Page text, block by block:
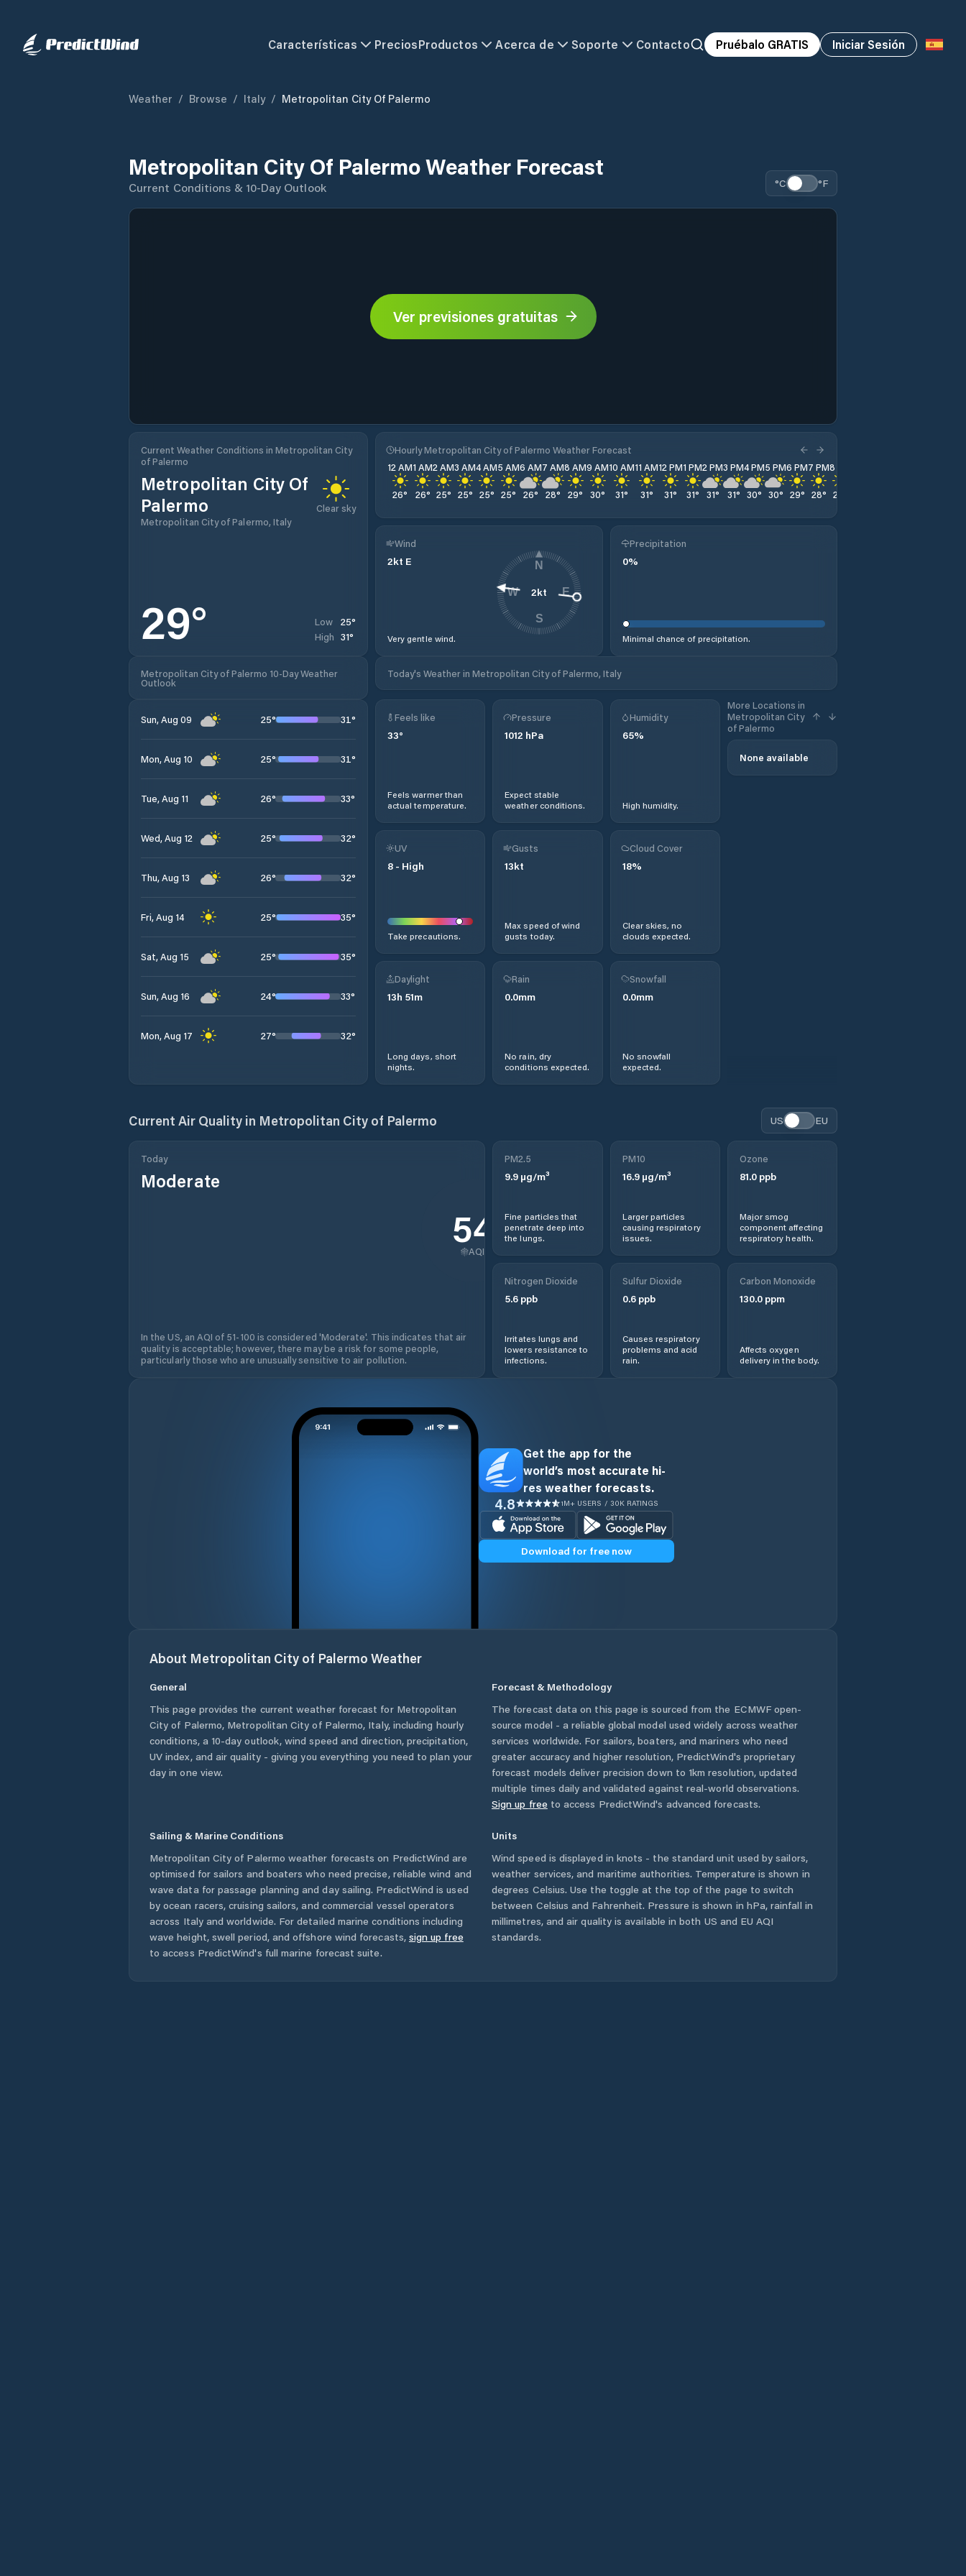
Características PreciosProductos Acerca de Soporte Contacto Pruébalo GRATIS Iniciar Sesión
Weather / Browse / Italy / Metropolitan City Of Palermo
Metropolitan City Of Palermo Weather Forecast
Current Conditions & 10-Day Outlook °C °F
Ver previsiones gratuitas
Current Weather Conditions in Metropolitan City
of Palermo
Metropolitan City Of
Palermo
Metropolitan City of Palermo, Italy
Clear sky
29° Low 25°
High 31°
Hourly Metropolitan City of Palermo Weather Forecast
12 AM
26°
1 AM
26°
2 AM
25°
3 AM
25°
4 AM
25°
5 AM
25°
6 AM
26°
7 AM
28°
8 AM
29°
9 AM
30°
10 AM
31°
11 AM
31°
12 PM
31°
1 PM
31°
2 PM
31°
3 PM
31°
4 PM
30°
5 PM
30°
6 PM
29°
7 PM
28°
8 PM
28
Wind
2kt E
Very gentle wind.
2kt
N
E
S
W
Precipitation
0%
Minimal chance of precipitation.
Metropolitan City of Palermo 10-Day Weather
Outlook
Today's Weather in Metropolitan City of Palermo, Italy
Sun, Aug 09 25° 31°
Mon, Aug 10 25° 31°
Tue, Aug 11 26° 33°
Wed, Aug 12 25° 32°
Thu, Aug 13 26° 32°
Fri, Aug 14 25° 35°
Sat, Aug 15 25° 35°
Sun, Aug 16 24° 33°
Mon, Aug 17 27° 32°
Feels like
33°
Feels warmer than
actual temperature.
Pressure
1012 hPa
Expect stable
weather conditions.
Humidity
65%
High humidity.
More Locations in
Metropolitan City
of Palermo
None available
UV
8 - High
Take precautions.
Gusts
13kt
Max speed of wind
gusts today.
Cloud Cover
18%
Clear skies, no
clouds expected.
Daylight
13h 51m
Long days, short
nights.
Rain
0.0mm
No rain, dry
conditions expected.
Snowfall
0.0mm
No snowfall
expected.
Current Air Quality in Metropolitan City of Palermo US EU
Today
Moderate
54
AQI
In the US, an AQI of 51-100 is considered 'Moderate'. This indicates that air
quality is acceptable; however, there may be a risk for some people,
particularly those who are unusually sensitive to air pollution.
PM2.5
9.9 µg/m³
Fine particles that
penetrate deep into
the lungs.
PM10
16.9µg/m³
Larger particles
causing respiratory
issues.
Ozone
81.0ppb
Major smog
component affecting
respiratory health.
Nitrogen Dioxide
5.6 ppb
Irritates lungs and
lowers resistance to
infections.
Sulfur Dioxide
0.6ppb
Causes respiratory
problems and acid
rain.
Carbon Monoxide
130.0ppm
Affects oxygen
delivery in the body.
Get the app for the
world’s most accurate hi-
res weather forecasts.
4.8 1M+ USERS / 30K RATINGS
Download for free now
About Metropolitan City of Palermo Weather
General
This page provides the current weather forecast for Metropolitan
City of Palermo, Metropolitan City of Palermo, Italy, including hourly
conditions, a 10-day outlook, wind speed and direction, precipitation,
UV index, and air quality - giving you everything you need to plan your
day in one view.
Forecast & Methodology
The forecast data on this page is sourced from the ECMWF open-
source model - a reliable global model used widely across weather
services worldwide. For sailors, boaters, and mariners who need
greater accuracy and higher resolution, PredictWind's proprietary
forecast models deliver precision down to 1km resolution, updated
multiple times daily and validated against real-world observations.
Sign up free to access PredictWind's advanced forecasts.
Sailing & Marine Conditions
Metropolitan City of Palermo weather forecasts on PredictWind are
optimised for sailors and boaters who need precise, reliable wind and
wave data for passage planning and day sailing. PredictWind is used
by ocean racers, cruising sailors, and commercial vessel operators
across Italyand worldwide. For detailed marine conditions including
wave height, swell period, and offshore wind forecasts, sign up free
to access PredictWind's full marine forecast suite.
Units
Wind speed is displayed in knots - the standard unit used by sailors,
weather services, and maritime authorities. Temperature is shown in
degrees Celsius. Use the toggle at the top of the page to switch
between Celsius and Fahrenheit. Pressure is shown in hPa, rainfall in
millimetres, and air quality is available in both US and EU AQI
standards.